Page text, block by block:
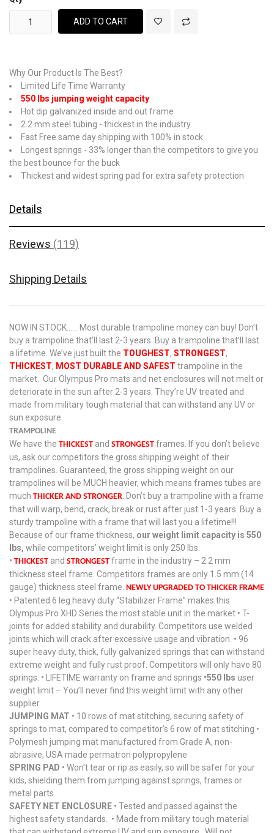
ADD TO CART
Why Our Product Is The Best?
Limited Life Time Warranty
550 lbs jumping weight capacity
Hot dip galvanized inside and out frame
2.2 mm steel tubing - thickest in the industry
Fast Free same day shipping with 100% in stock
Longest springs - 33% longer than the competitors to give you
the best bounce for the buck
Thickest and widest spring pad for extra safety protection
Details
Reviews 119
Shipping Details
NOW IN STOCK…… Most durable trampoline money can buy! Don’t
buy a trampoline that’ll last 2-3 years. Buy a trampoline that’ll last
a lifetime. We’ve just built the TOUGHEST, STRONGEST,
THICKEST, MOST DURABLE AND SAFEST trampoline in the
market. Our Olympus Pro mats and net enclosures will not melt or
deteriorate in the sun after 2-3 years. They’re UV treated and
made from military tough material that can withstand any UV or
sun exposure.
TRAMPOLINE
We have the THICKEST and STRONGEST frames. If you don’t believe
us, ask our competitors the gross shipping weight of their
trampolines. Guaranteed, the gross shipping weight on our
trampolines will be MUCH heavier, which means frames tubes are
much THICKER AND STRONGER . Don’t buy a trampoline with a frame
that will warp, bend, crack, break or rust after just 1-3 years. Buy a
sturdy trampoline with a frame that will last you a lifetime!!!
Because of our frame thickness, our weight limit capacity is 550
lbs, while competitors’ weight limit is only 250 lbs.
• THICKEST and STRONGEST frame in the industry – 2.2 mm
thickness steel frame. Competitors frames are only 1.5 mm (14
gauge) thickness steel frame. NEWLY UPGRADED TO THICKER FRAME
• Patented 6 leg heavy duty “Stabilizer Frame” makes this
Olympus Pro XHD Series the most stable unit in the market • T-
joints for added stability and durability. Competitors use welded
joints which will crack after excessive usage and vibration. • 96
super heavy duty, thick, fully galvanized springs that can withstand
extreme weight and fully rust proof. Competitors will only have 80
springs. • LIFETIME warranty on frame and springs •550 lbs user
weight limit – You’ll never find this weight limit with any other
supplier
JUMPING MAT • 10 rows of mat stitching, securing safety of
springs to mat, compared to competitor’s 6 row of mat stitching •
Polymesh jumping mat manufactured from Grade A, non-
abrasive, USA made permatron polypropylene
SPRING PAD • Won’t tear or rip as easily, so will be safer for your
kids, shielding them from jumping against springs, frames or
metal parts.
SAFETY NET ENCLOSURE • Tested and passed against the
highest safety standards. • Made from military tough material